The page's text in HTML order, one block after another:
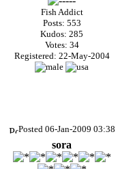
Fish Addict
Posts: 553
Kudos: 285
Votes: 34
Registered: 22-May-2004
Posted 06-Jan-2009 03:38
sora